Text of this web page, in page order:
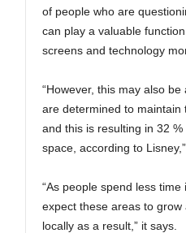
of people who are
can play a valuable
screens and technology
“However, this may also
are determined to maintain
and this is resulting in 32
space, according to
“As people spend less
expect these areas to
locally as a result,” it says.